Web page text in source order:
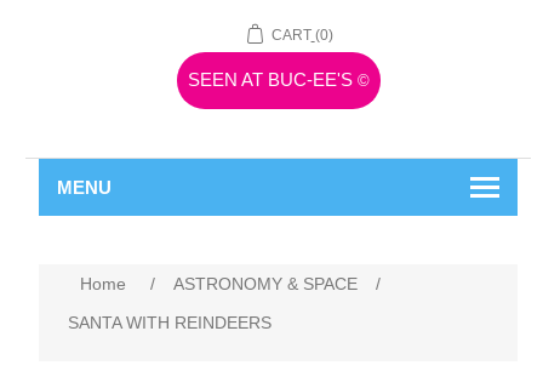
CART (0)
SEEN AT BUC-EE'S ©
MENU
Home / ASTRONOMY & SPACE
/
SANTA WITH REINDEERS